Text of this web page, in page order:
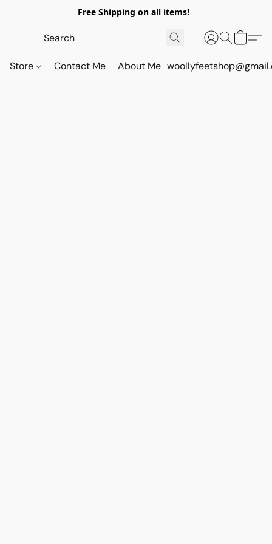
Free Shipping on all items!
Store Contact Me About Me